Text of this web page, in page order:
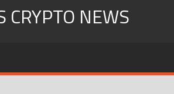
CRYPTO NEWS